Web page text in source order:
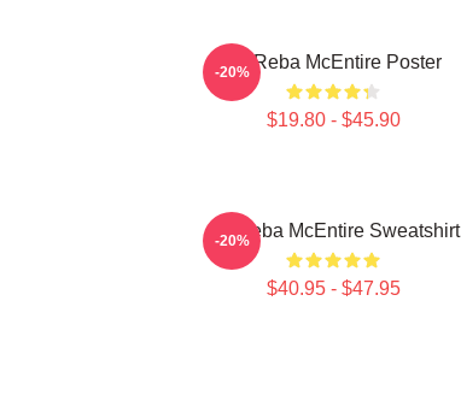
Art Reba McEntire Poster
$19.80 - $45.90
-20%
Art Reba McEntire Sweatshirt
$40.95 - $47.95
-20%